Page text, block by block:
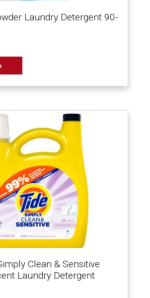
Laundry Detergent 90-
Clean & Sensitive
Laundry Detergent